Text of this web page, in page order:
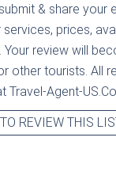
& share your
prices,
Your review will
other tourists. All
Travel-Agent-
REVIEW THIS